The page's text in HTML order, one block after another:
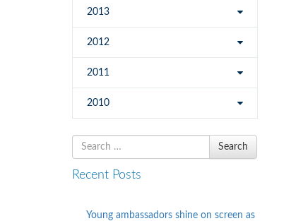
2013
2012
2011
2010
Search
for
Search
Recent Posts
Young ambassadors shine on screen as